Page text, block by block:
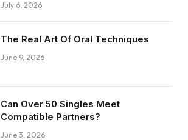
July 6, 2026
The Real Art Of Oral Techniques
June 9, 2026
Can Over 50 Singles Meet
Compatible Partners?
June 3, 2026